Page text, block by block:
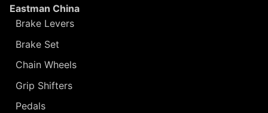
Eastman China
Brake Levers
Brake Set
Chain Wheels
Grip Shifters
Pedals